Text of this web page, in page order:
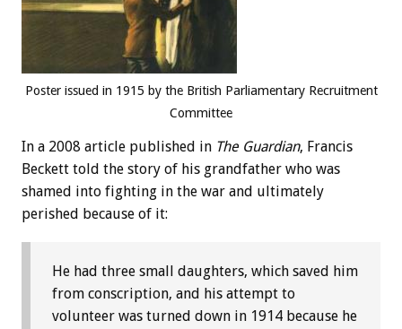
Poster issued in 1915 by the British Parliamentary Recruitment
Committee
In a 2008 article published in The Guardian, Francis
Beckett told the story of his grandfather who was
shamed into fighting in the war and ultimately
perished because of it:
He had three small daughters, which saved him
from conscription, and his attempt to
volunteer was turned down in 1914 because he